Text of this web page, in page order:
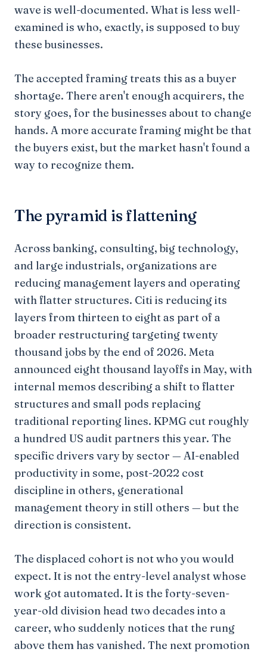
wave is well-documented. What is less well-
examined is who, exactly, is supposed to buy
these businesses.
The accepted framing treats this as a buyer
shortage. There aren't enough acquirers, the
story goes, for the businesses about to change
hands. A more accurate framing might be that
the buyers exist, but the market hasn't found a
way to recognize them.
The pyramid is flattening
Across banking, consulting, big technology,
and large industrials, organizations are
reducing management layers and operating
with flatter structures. Citi is reducing its
layers from thirteen to eight as part of a
broader restructuring targeting twenty
thousand jobs by the end of 2026. Meta
announced eight thousand layoffs in May, with
internal memos describing a shift to flatter
structures and small pods replacing
traditional reporting lines. KPMG cut roughly
a hundred US audit partners this year. The
specific drivers vary by sector — AI-enabled
productivity in some, post-2022 cost
discipline in others, generational
management theory in still others — but the
direction is consistent.
The displaced cohort is not who you would
expect. It is not the entry-level analyst whose
work got automated. It is the forty-seven-
year-old division head two decades into a
career, who suddenly notices that the rung
above them has vanished. The next promotion